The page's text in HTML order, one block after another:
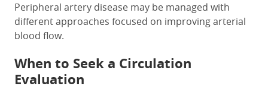
Peripheral artery disease may be managed with
different approaches focused on improving arterial
blood flow.
When to Seek a Circulation
Evaluation